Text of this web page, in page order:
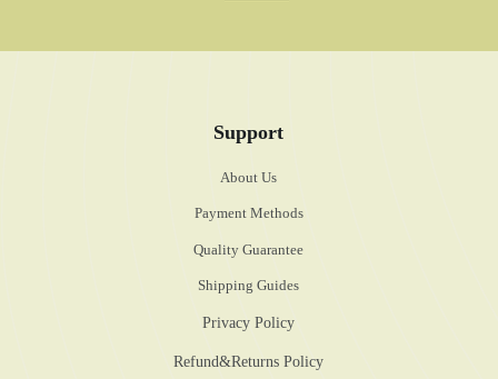
Support
About Us
Payment Methods
Quality Guarantee
Shipping Guides
Privacy Policy
Refund&Returns Policy